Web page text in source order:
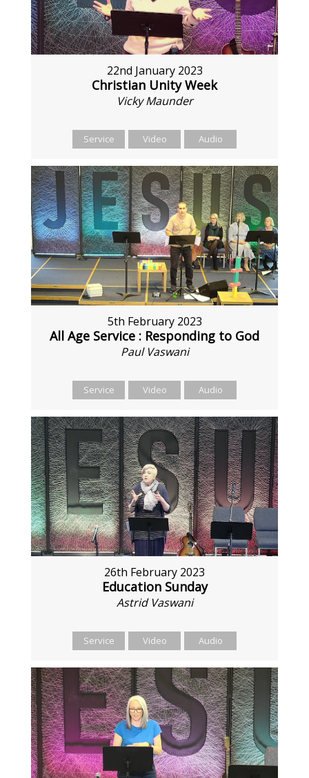
22nd January 2023
Christian Unity Week
Vicky Maunder
Service Video Audio
5th February 2023
All Age Service : Responding to God
Paul Vaswani
Service Video Audio
26th February 2023
Education Sunday
Astrid Vaswani
Service Video Audio